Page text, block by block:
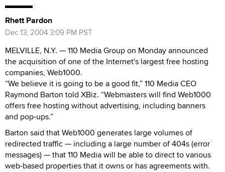
Rhett Pardon
Dec 13, 2004 3:09 PM PST
MELVILLE, N.Y. — 110 Media Group on Monday announced
the acquisition of one of the Internet's largest free hosting
companies, Web1000.
“We believe it is going to be a good fit,” 110 Media CEO
Raymond Barton told XBiz. “Webmasters will find Web1000
offers free hosting without advertising, including banners
and pop-ups.”
Barton said that Web1000 generates large volumes of
redirected traffic — including a large number of 404s (error
messages) — that 110 Media will be able to direct to various
web-based properties that it owns or has agreements with.